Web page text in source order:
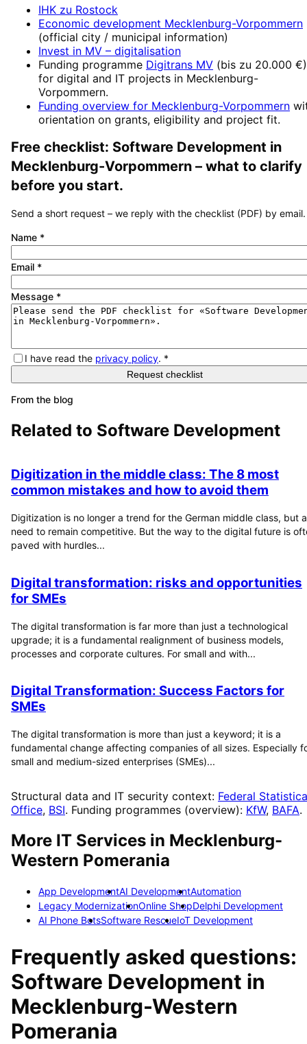
IHK zu Rostock
Economic development Mecklenburg-Vorpommern
(official city / municipal information)
Invest in MV – digitalisation
Funding programme Digitrans MV (bis zu 20.000 €)
for digital and IT projects in Mecklenburg-
Vorpommern.
Funding overview for Mecklenburg-Vorpommern
orientation on grants, eligibility and project fit.
Free checklist: Software Development in
Mecklenburg-Vorpommern – what to clarify
before you start.
Send a short request – we reply with the checklist (PDF) by email.
Name *
Email *
Message *
I have read the privacy policy. *
Request checklist
From the blog
Related to Software Development
Digitization in the middle class: The 8 most
common mistakes and how to avoid them
Digitization is no longer a trend for the German middle class, but a
need to remain competitive. But the way to the digital future is
paved with hurdles...
Digital transformation: risks and opportunities
for SMEs
The digital transformation is far more than just a technological
upgrade; it is a fundamental realignment of business models,
processes and corporate cultures. For small and with...
Digital Transformation: Success Factors for
SMEs
The digital transformation is more than just a keyword; it is a
fundamental change affecting companies of all sizes. Especially
small and medium-sized enterprises (SMEs)...
Structural data and IT security context: Federal
Office, BSI. Funding programmes (overview): KfW, BAFA.
More IT Services in Mecklenburg-
Western Pomerania
App DevelopmentAI DevelopmentAutomation
Legacy ModernizationOnline ShopDelphi Development
AI Phone BotsSoftware RescueIoT Development
Frequently asked questions:
Software Development in
Mecklenburg-Western
Pomerania